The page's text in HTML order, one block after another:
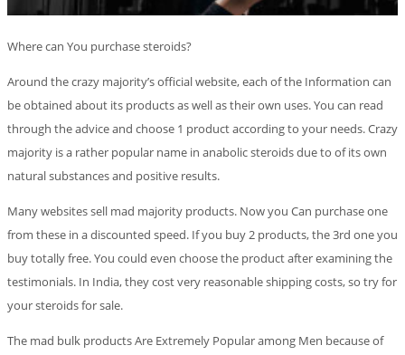
Where can You purchase steroids?
Around the crazy majority’s official website, each of the Information can
be obtained about its products as well as their own uses. You can read
through the advice and choose 1 product according to your needs. Crazy
majority is a rather popular name in anabolic steroids due to of its own
natural substances and positive results.
Many websites sell mad majority products. Now you Can purchase one
from these in a discounted speed. If you buy 2 products, the 3rd one you
buy totally free. You could even choose the product after examining the
testimonials. In India, they cost very reasonable shipping costs, so try for
your steroids for sale.
The mad bulk products Are Extremely Popular among Men because of